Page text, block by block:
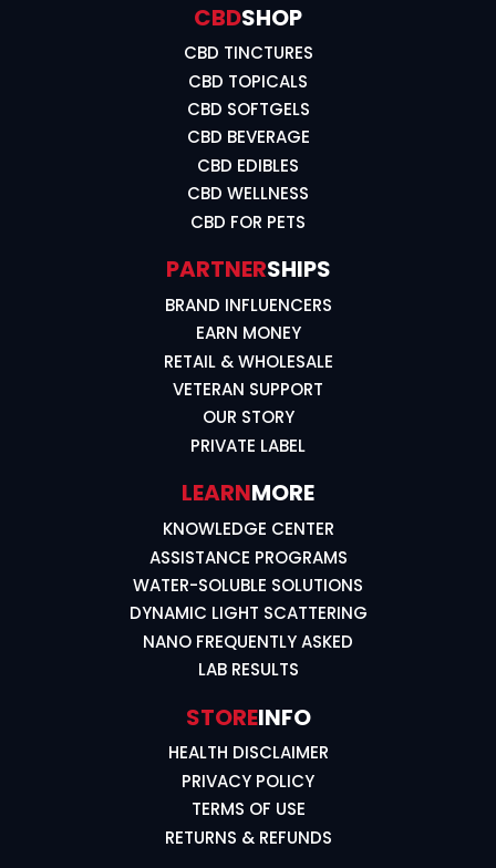
CBDSHOP
CBD TINCTURES
CBD TOPICALS
CBD SOFTGELS
CBD BEVERAGE
CBD EDIBLES
CBD WELLNESS
CBD FOR PETS
PARTNERSHIPS
BRAND INFLUENCERS
EARN MONEY
RETAIL & WHOLESALE
VETERAN SUPPORT
OUR STORY
PRIVATE LABEL
LEARNMORE
KNOWLEDGE CENTER
ASSISTANCE PROGRAMS
WATER-SOLUBLE SOLUTIONS
DYNAMIC LIGHT SCATTERING
NANO FREQUENTLY ASKED
LAB RESULTS
STOREINFO
HEALTH DISCLAIMER
PRIVACY POLICY
TERMS OF USE
RETURNS & REFUNDS